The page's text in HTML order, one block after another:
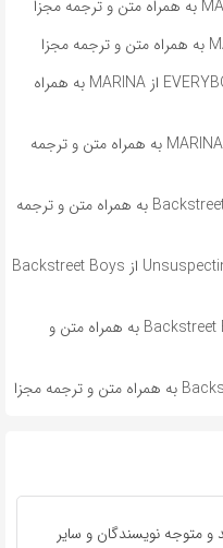
آهنگ انگلیسی EVERYBODY KNOWS I’M SAD از MARINA به همراه
آهنگ انگلیسی DIGITAL FANTASY از MARINA به همراه متن و ترجمه
آهنگ انگلیسی Weird World از Backstreet Boys به همراه متن و ترجمه
آهنگ انگلیسی Unsuspecting Sunday Afternoon از Backstreet Boys
آهنگ انگلیسی Unmistakable از Backstreet Boys به همراه متن و
متوجه نویسندگان و سایر